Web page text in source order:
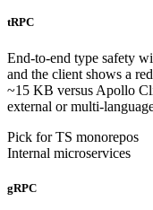
tRPC
End-to-end type safety
and the client shows a
~15 KB versus Apollo
external or multi-
Pick for TS monorepos
Internal microservices
gRPC